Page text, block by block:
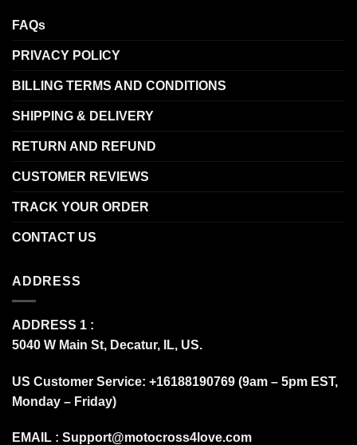
FAQs
PRIVACY POLICY
BILLING TERMS AND CONDITIONS
SHIPPING & DELIVERY
RETURN AND REFUND
CUSTOMER REVIEWS
TRACK YOUR ORDER
CONTACT US
ADDRESS
ADDRESS 1 :
5040 W Main St, Decatur, IL, US.
US Customer Service: +16188190769 (9am – 5pm EST,
Monday – Friday)
EMAIL : Support@motocross4love.com